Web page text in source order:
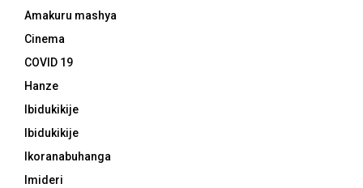
Amakuru mashya
Cinema
COVID 19
Hanze
Ibidukikije
Ibidukikije
Ikoranabuhanga
Imideri